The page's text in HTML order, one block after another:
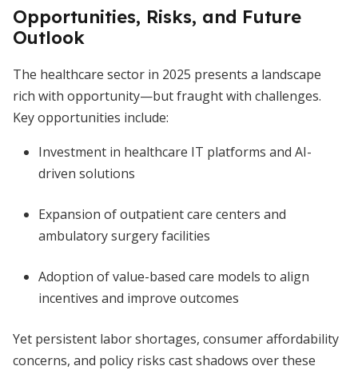
Opportunities, Risks, and Future
Outlook
The healthcare sector in 2025 presents a landscape
rich with opportunity—but fraught with challenges.
Key opportunities include:
Investment in healthcare IT platforms and AI-
driven solutions
Expansion of outpatient care centers and
ambulatory surgery facilities
Adoption of value-based care models to align
incentives and improve outcomes
Yet persistent labor shortages, consumer affordability
concerns, and policy risks cast shadows over these